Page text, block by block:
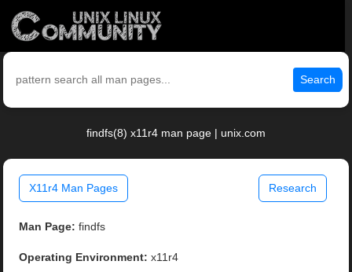
Search
findfs(8) x11r4 man page | unix.com
X11r4 Man Pages Research
Man Page: findfs
Operating Environment: x11r4